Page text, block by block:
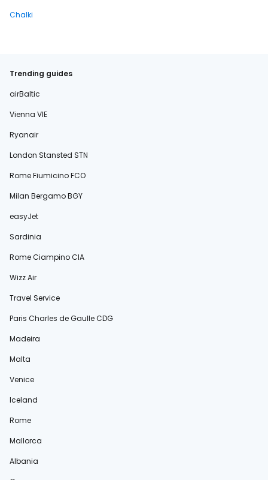
Chalki
Trending guides
airBaltic
Vienna VIE
Ryanair
London Stansted STN
Rome Fiumicino FCO
Milan Bergamo BGY
easyJet
Sardinia
Rome Ciampino CIA
Wizz Air
Travel Service
Paris Charles de Gaulle CDG
Madeira
Malta
Venice
Iceland
Rome
Mallorca
Albania